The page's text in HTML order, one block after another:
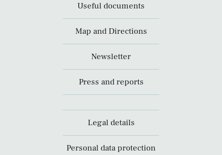
Useful documents
Map and Directions
Newsletter
Press and reports
Legal details
Personal data protection